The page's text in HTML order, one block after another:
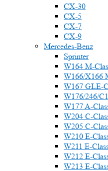
CX-30
CX-5
CX-7
CX-9
Mercedes-Benz
Sprinter
W164 M-
W166/X166
W167 GLE-
W176/246/
W177 A-
W204 C-
W205 C-
W210 E-
W211 E-
W212 E-
W213 E-